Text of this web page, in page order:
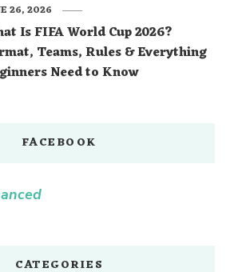
Is FIFA World Cup 2026?
Teams, Rules & Everything
Need to Know
26, 2026
FACEBOOK
CATEGORIES